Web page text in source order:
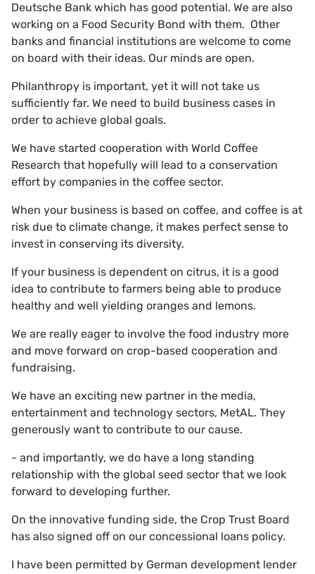
Deutsche Bank which has good potential. We are also
working on a Food Security Bond with them. Other
banks and financial institutions are welcome to come
on board with their ideas. Our minds are open.
Philanthropy is important, yet it will not take us
sufficiently far. We need to build business cases in
order to achieve global goals.
We have started cooperation with World Coffee
Research that hopefully will lead to a conservation
effort by companies in the coffee sector.
When your business is based on coffee, and coffee is at
risk due to climate change, it makes perfect sense to
invest in conserving its diversity.
If your business is dependent on citrus, it is a good
idea to contribute to farmers being able to produce
healthy and well yielding oranges and lemons.
We are really eager to involve the food industry more
and move forward on crop-based cooperation and
fundraising.
We have an exciting new partner in the media,
entertainment and technology sectors, MetAL. They
generously want to contribute to our cause.
- and importantly, we do have a long standing
relationship with the global seed sector that we look
forward to developing further.
On the innovative funding side, the Crop Trust Board
has also signed off on our concessional loans policy.
I have been permitted by German development lender